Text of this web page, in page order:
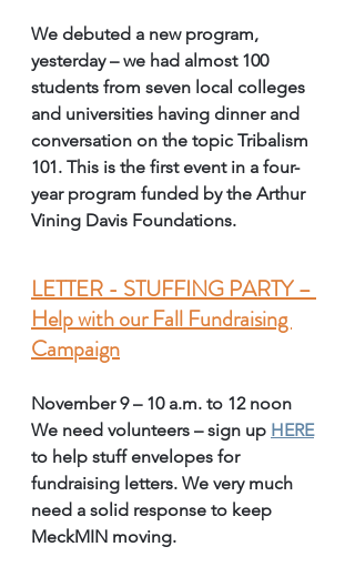
We debuted a new program,
yesterday – we had almost 100
students from seven local colleges
and universities having dinner and
conversation on the topic Tribalism
101. This is the first event in a four-
year program funded by the Arthur
Vining Davis Foundations.
LETTER - STUFFING PARTY –
Help with our Fall Fundraising
Campaign
November 9 – 10 a.m. to 12 noon
We need volunteers – sign up HERE
to help stuff envelopes for
fundraising letters. We very much
need a solid response to keep
MeckMIN moving.